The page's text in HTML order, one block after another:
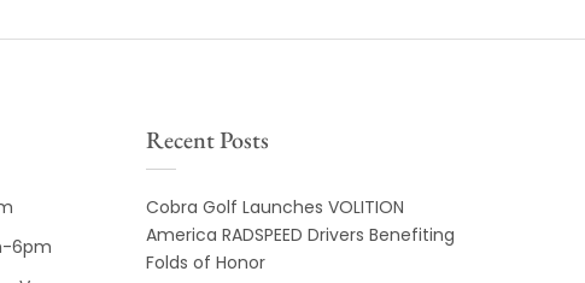
6pm
Recent Posts
Cobra Golf Launches VOLITION
America RADSPEED Drivers Benefiting
Folds of Honor